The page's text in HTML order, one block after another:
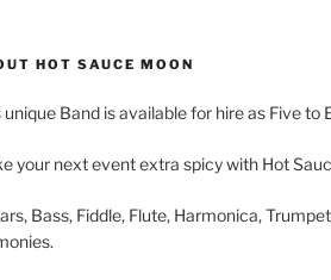
HOT SAUCE MOON
unique Band is available for hire as Five
your next event extra spicy with Hot
Bass, Fiddle, Flute, Harmonica,